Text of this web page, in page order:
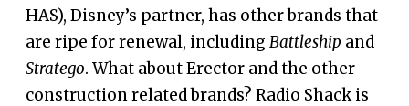
HAS), Disney’s partner, has other brands that
are ripe for renewal, includingBattleship and
Stratego. What about Erector and the other
construction related brands? Radio Shack is